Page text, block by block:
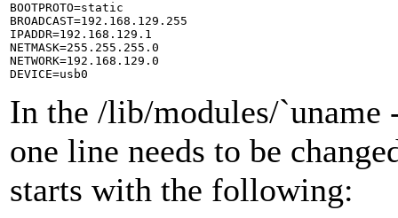
BOOTPROTO=static
BROADCAST=192.168.129.255
IPADDR=192.168.129.1
NETMASK=255.255.255.0
NETWORK=192.168.129.0
In the /lib/modules/`uname
one line needs to be
starts with the following: